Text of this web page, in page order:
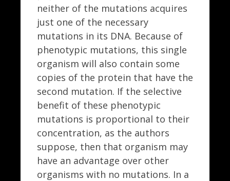
neither of the mutations acquires
just one of the necessary
mutations in its DNA. Because of
phenotypic mutations, this single
organism will also contain some
copies of the protein that have the
second mutation. If the selective
benefit of these phenotypic
mutations is proportional to their
concentration, as the authors
suppose, then that organism may
have an advantage over other
organisms with no mutations. In a